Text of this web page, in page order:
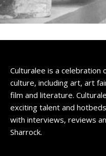
Culturalee is a
culture, including art, art
film and literature.
exciting talent and
with interviews, reviews
Sharrock.